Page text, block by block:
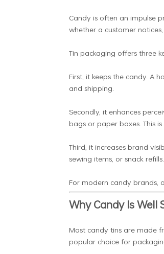
Candy is often an impulse
whether a customer
Tin packaging offers three
First, it keeps the candy. A
and shipping.
Secondly, it enhances
bags or paper boxes. This
Third, it increases brand
sewing items, or snack
For modern candy brands,
Why Candy Is Well
Most candy tins are made
popular choice for